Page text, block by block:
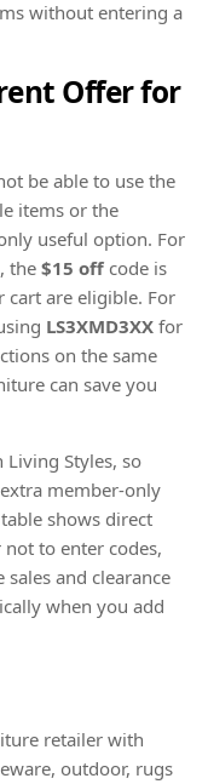
without entering a
Offer for
be able to use the
items or the
useful option. For
the $15 off code is
cart are eligible. For
LS3XMD3XX for
on the same
can save you
Styles, so
member-only
shows direct
to enter codes,
and clearance
when you add
retailer with
outdoor, rugs